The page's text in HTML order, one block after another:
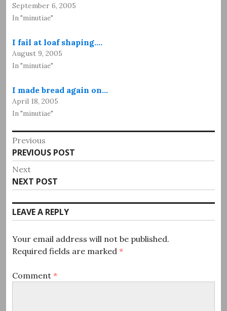
September 6, 2005
In "minutiae"
I fail at loaf shaping.…
August 9, 2005
In "minutiae"
I made bread again on…
April 18, 2005
In "minutiae"
Post
navigation
Previous
Previous
post:
PREVIOUS POST
Next
Next
post:
NEXT POST
LEAVE A REPLY
Your email address will not be published.
Required fields are marked *
Comment *